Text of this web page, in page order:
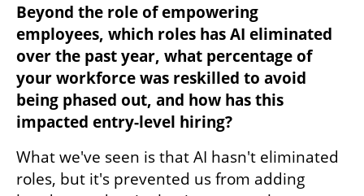
Beyond the role of empowering
employees, which roles has AI eliminated
over the past year, what percentage of
your workforce was reskilled to avoid
being phased out, and how has this
impacted entry-level hiring?
What we've seen is that AI hasn't eliminated
roles, but it's prevented us from adding